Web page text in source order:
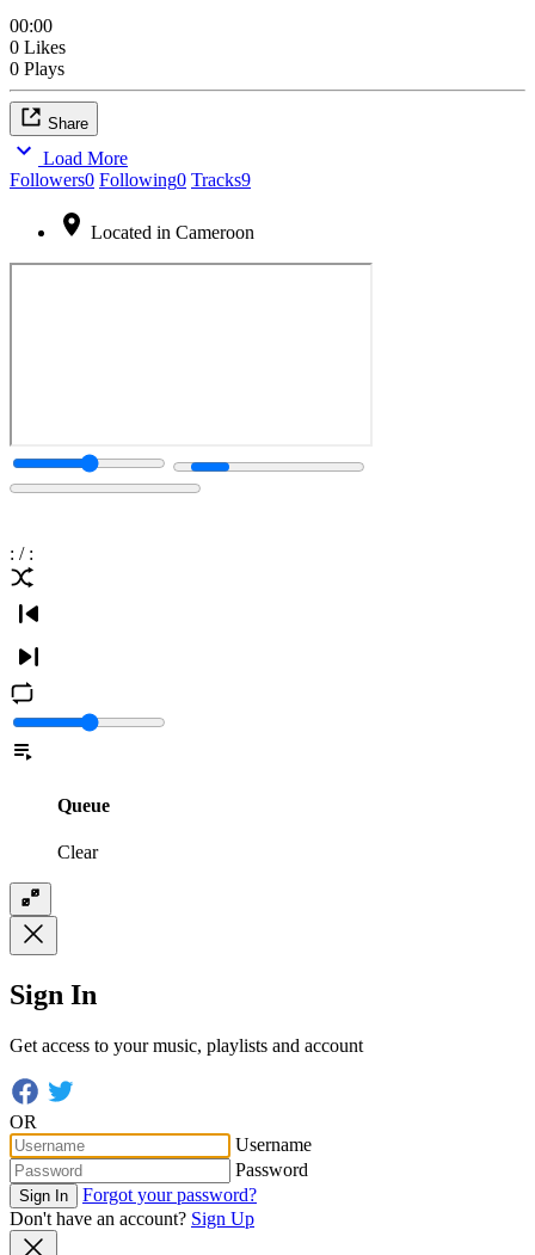
00:00
0 Likes
0 Plays
Share
Load More
Followers0 Following0 Tracks9
Located in Cameroon
: / :
Queue
Clear
Sign In
Get access to your music, playlists and account
OR
Username
Password
Sign In
Forgot your password?
Don't have an account? Sign Up